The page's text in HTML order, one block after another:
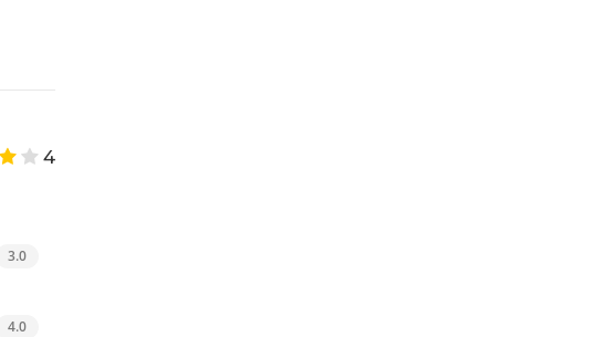
4
3.0
4.0